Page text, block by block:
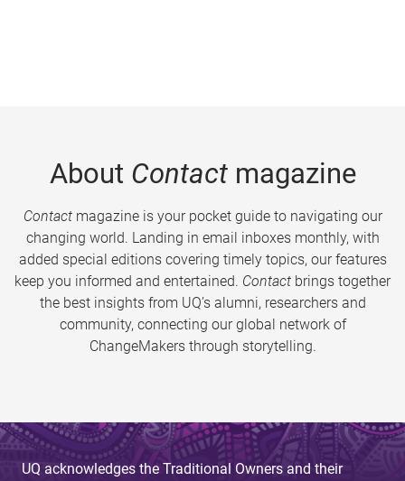
About Contactmagazine
Contactmagazine is your pocket guide to navigating our
changing world. Landing in email inboxes monthly, with
added special editions covering timely topics, our features
keep you informed and entertained. Contact brings together
the best insights from UQ’s alumni, researchers and
community, connecting our global network of
ChangeMakers through storytelling.
UQ acknowledges the Traditional Owners and their